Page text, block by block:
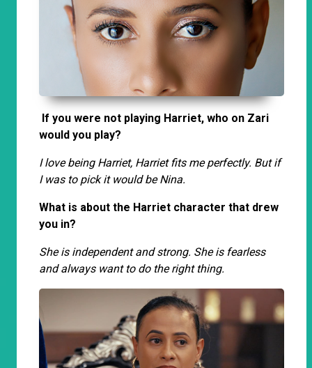
If you were not playing Harriet, who on Zari
would you play?
I love being Harriet, Harriet fits me perfectly. But if
I was to pick it would be Nina.
What is about the Harriet character that drew
you in?
She is independent and strong. She is fearless
and always want to do the right thing.